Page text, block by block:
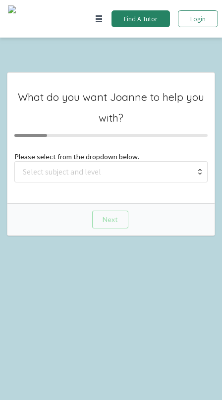
Find A Tutor Login
What do you want Joanne to help you
with?
Please select from the dropdown below.
Next